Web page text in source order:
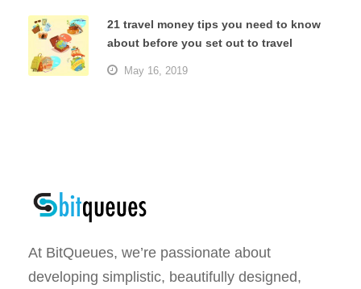
21 travel money tips you need to know
about before you set out to travel
May 16, 2019
At BitQueues, we’re passionate about
developing simplistic, beautifully designed,